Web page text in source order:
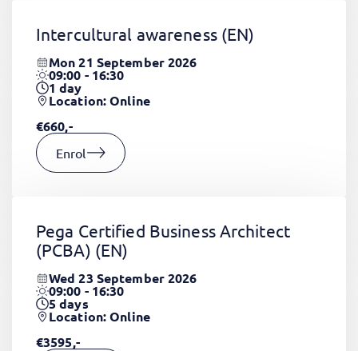
Intercultural awareness (EN)
Mon 21 September 2026
09:00 - 16:30
1day
Location: Online
€660,-
Enrol
Pega Certified Business Architect
(PCBA) (EN)
Wed 23 September 2026
09:00 - 16:30
5days
Location: Online
€3595,-